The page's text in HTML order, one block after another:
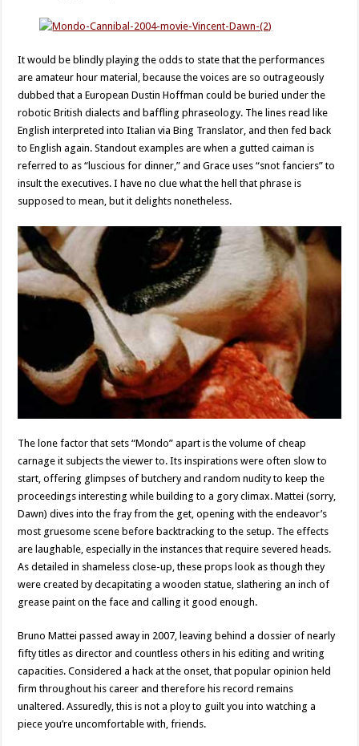
It would be blindly playing the odds to state that the performances
are amateur hour material, because the voices are so outrageously
dubbed that a European Dustin Hoffman could be buried under the
robotic British dialects and baffling phraseology. The lines read like
English interpreted into Italian via Bing Translator, and then fed back
to English again. Standout examples are when a gutted caiman is
referred to as “luscious for dinner,” and Grace uses “snot fanciers” to
insult the executives. I have no clue what the hell that phrase is
supposed to mean, but it delights nonetheless.
The lone factor that sets “Mondo” apart is the volume of cheap
carnage it subjects the viewer to. Its inspirations were often slow to
start, offering glimpses of butchery and random nudity to keep the
proceedings interesting while building to a gory climax. Mattei (sorry,
Dawn) dives into the fray from the get, opening with the endeavor’s
most gruesome scene before backtracking to the setup. The effects
are laughable, especially in the instances that require severed heads.
As detailed in shameless close-up, these props look as though they
were created by decapitating a wooden statue, slathering an inch of
grease paint on the face and calling it good enough.
Bruno Mattei passed away in 2007, leaving behind a dossier of nearly
fifty titles as director and countless others in his editing and writing
capacities. Considered a hack at the onset, that popular opinion held
firm throughout his career and therefore his record remains
unaltered. Assuredly, this is not a ploy to guilt you into watching a
piece you’re uncomfortable with, friends.